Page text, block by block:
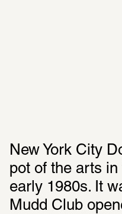
New York City
pot of the arts in
early 1980s. It
Mudd Club